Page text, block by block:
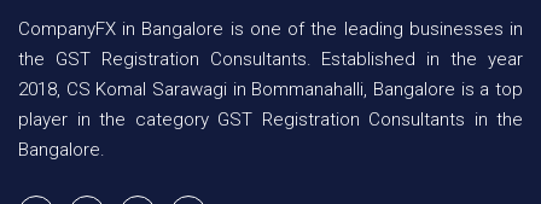
CompanyFX in Bangalore is one of the leading businesses in
the GST Registration Consultants. Established in the year
2018, CS Komal Sarawagi in Bommanahalli, Bangalore is a top
player in the category GST Registration Consultants in the
Bangalore.